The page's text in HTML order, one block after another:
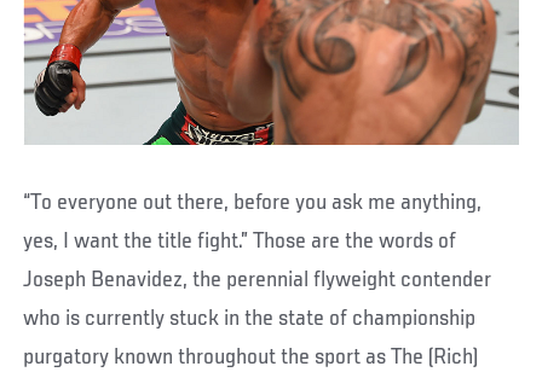
“To everyone out there, before you ask me anything,
yes, I want the title fight.” Those are the words of
Joseph Benavidez, the perennial flyweight contender
who is currently stuck in the state of championship
purgatory known throughout the sport as The (Rich)